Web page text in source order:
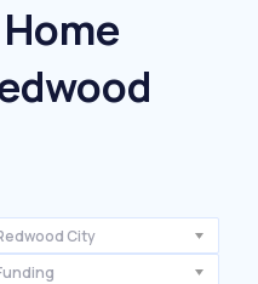
City